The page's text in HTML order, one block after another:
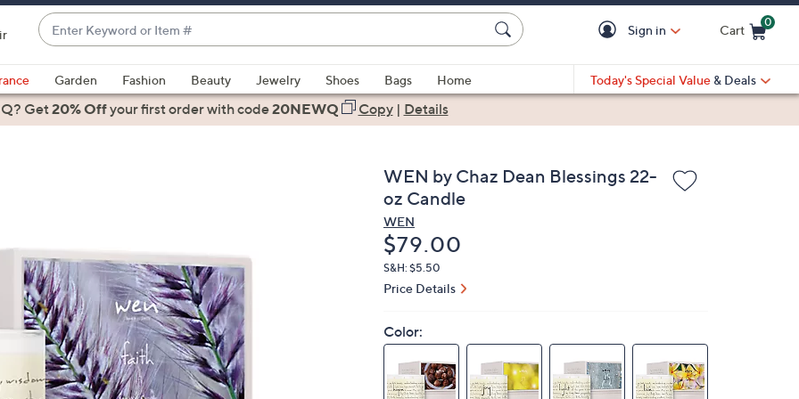
Enter
Keyword
or
Item
#
suggestions
are
arrow
keys
or
swipe
left
and
right
Sign in Cart
0
Garden Fashion Beauty Jewelry Shoes Bags
Home
Today's Special Value & Deals
Get20% Offyour first orderwith code20NEWQ Copy| Details
WEN by Chaz Dean Blessings 22-
oz Candle
WEN
Deleted
$79.00
S&H: $5.50
Price Details
Color: